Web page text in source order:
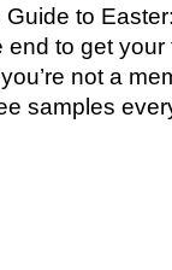
Guide to
end to get
not a
samples